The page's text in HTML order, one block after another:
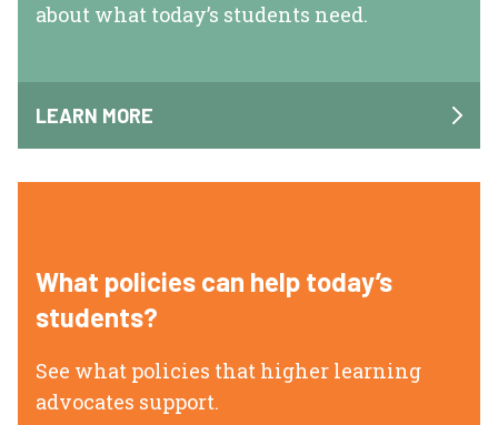
about what today’s students need.
LEARN MORE
What policies can help today’s
students?
See what policies that higher learning
advocates support.